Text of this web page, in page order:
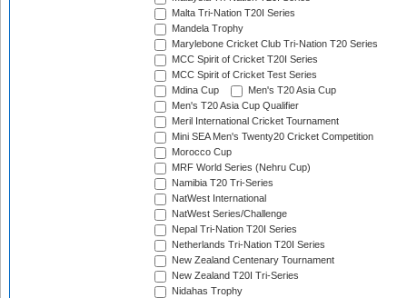
Malta Tri-Nation T20I Series
Mandela Trophy
Marylebone Cricket Club Tri-Nation T20 Series
MCC Spirit of Cricket T20I Series
MCC Spirit of Cricket Test Series
Mdina Cup
Men's T20 Asia Cup
Men's T20 Asia Cup Qualifier
Meril International Cricket Tournament
Mini SEA Men's Twenty20 Cricket Competition
Morocco Cup
MRF World Series (Nehru Cup)
Namibia T20 Tri-Series
NatWest International
NatWest Series/Challenge
Nepal Tri-Nation T20I Series
Netherlands Tri-Nation T20I Series
New Zealand Centenary Tournament
New Zealand T20I Tri-Series
Nidahas Trophy